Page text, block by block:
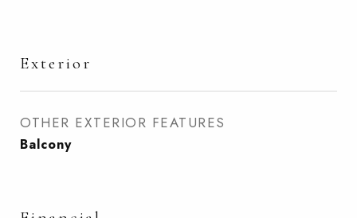
Exterior
OTHER EXTERIOR FEATURES
Balcony